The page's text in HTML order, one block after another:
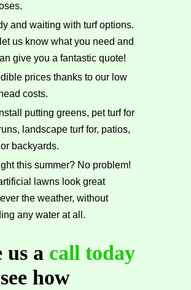
and waiting with turf options.
us know what you need and
give you a fantastic quote!
prices thanks to our low
costs.
putting greens, pet turf for
landscape turf for, patios,
backyards.
this summer? No problem!
lawns look great
the weather, without
any water at all.
us a call today
how